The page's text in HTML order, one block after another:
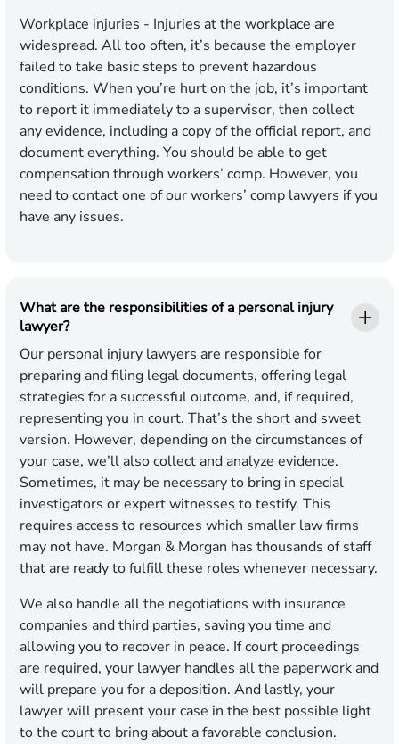
Workplace injuries - Injuries at the workplace are
widespread. All too often, it’s because the employer
failed to take basic steps to prevent hazardous
conditions. When you’re hurt on the job, it’s important
to report it immediately to a supervisor, then collect
any evidence, including a copy of the official report, and
document everything. You should be able to get
compensation through workers’ comp. However, you
need to contact one of our workers’ comp lawyers if you
have any issues.
What are the responsibilities of a personal injury
lawyer?
Our personal injury lawyers are responsible for
preparing and filing legal documents, offering legal
strategies for a successful outcome, and, if required,
representing you in court. That’s the short and sweet
version. However, depending on the circumstances of
your case, we’ll also collect and analyze evidence.
Sometimes, it may be necessary to bring in special
investigators or expert witnesses to testify. This
requires access to resources which smaller law firms
may not have. Morgan & Morgan has thousands of staff
that are ready to fulfill these roles whenever necessary.
We also handle all the negotiations with insurance
companies and third parties, saving you time and
allowing you to recover in peace. If court proceedings
are required, your lawyer handles all the paperwork and
will prepare you for a deposition. And lastly, your
lawyer will present your case in the best possible light
to the court to bring about a favorable conclusion.